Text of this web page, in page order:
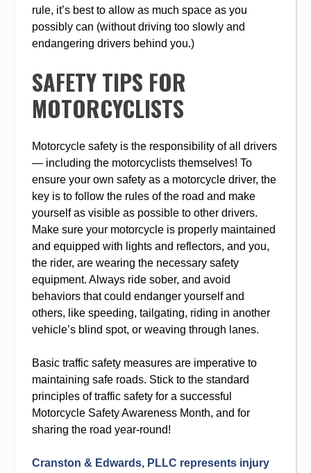
rule, it’s best to allow as much space as you
possibly can (without driving too slowly and
endangering drivers behind you.)
SAFETY TIPS FOR
MOTORCYCLISTS
Motorcycle safety is the responsibility of all drivers
— including the motorcyclists themselves! To
ensure your own safety as a motorcycle driver, the
key is to follow the rules of the road and make
yourself as visible as possible to other drivers.
Make sure your motorcycle is properly maintained
and equipped with lights and reflectors, and you,
the rider, are wearing the necessary safety
equipment. Always ride sober, and avoid
behaviors that could endanger yourself and
others, like speeding, tailgating, riding in another
vehicle’s blind spot, or weaving through lanes.
Basic traffic safety measures are imperative to
maintaining safe roads. Stick to the standard
principles of traffic safety for a successful
Motorcycle Safety Awareness Month, and for
sharing the road year-round!
Cranston & Edwards, PLLC represents injury